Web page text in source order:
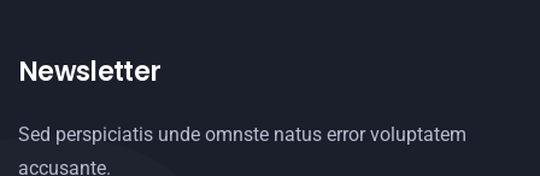
Newsletter
Sed perspiciatis unde omnste natus error voluptatem
accusante.